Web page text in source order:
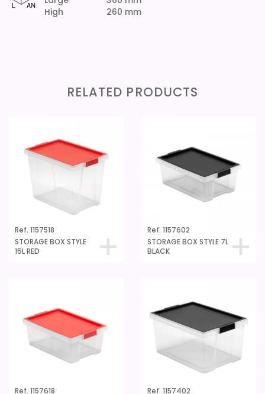
High
260 mm
RELATED PRODUCTS
Ref. 1157518
STORAGE BOX STYLE
15L RED
Ref. 1157602
STORAGE BOX STYLE 7L
BLACK
Ref. 1157618 Ref. 1157402